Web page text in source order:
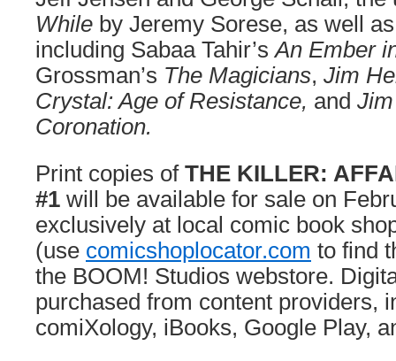
While by Jeremy Sorese, as well
including Sabaa Tahir’sAn Ember
Grossman’s The Magicians, Jim
Crystal: Age of Resistance, and
Coronation.
Print copies ofTHE KILLER:
#1 will be available for sale on
exclusively at local comic book
(use comicshoplocator.com to find
the BOOM! Studios webstore.
purchased from content providers,
comiXology, iBooks, Google Play,